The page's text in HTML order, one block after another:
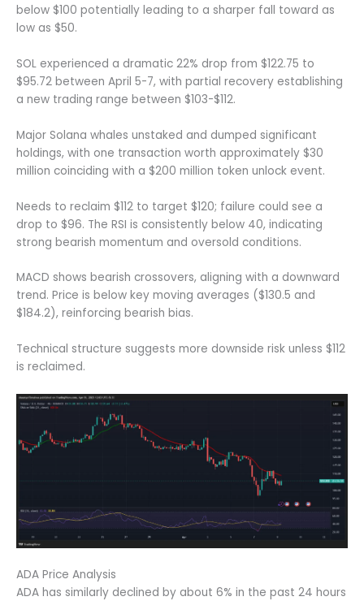
below $100 potentially leading to a sharper fall toward as
low as $50.
SOL experienced a dramatic 22% drop from $122.75 to
$95.72 between April 5-7, with partial recovery establishing
a new trading range between $103-$112.
Major Solana whales unstaked and dumped significant
holdings, with one transaction worth approximately $30
million coinciding with a $200 million token unlock event.
Needs to reclaim $112 to target $120; failure could see a
drop to $96. The RSI is consistently below 40, indicating
strong bearish momentum and oversold conditions.
MACD shows bearish crossovers, aligning with a downward
trend. Price is below key moving averages ($130.5 and
$184.2), reinforcing bearish bias.
Technical structure suggests more downside risk unless $112
is reclaimed.
ADA Price Analysis
ADA has similarly declined by about 6% in the past 24 hours